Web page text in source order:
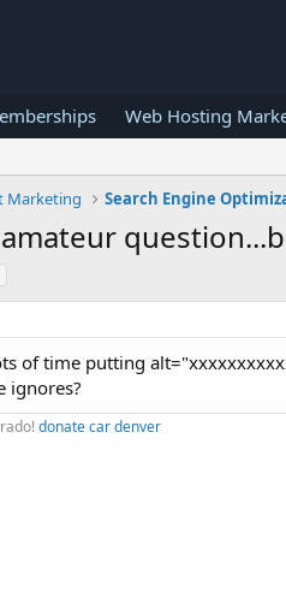
Web Hosting
Marketing Search Engine
of time putting
ignores?
donate car denver